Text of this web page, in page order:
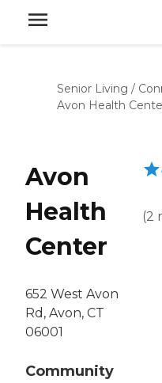
Senior Living /
Avon Health
Avon
Health
Center
652 West Avon
Rd, Avon, CT
06001
Community
(2